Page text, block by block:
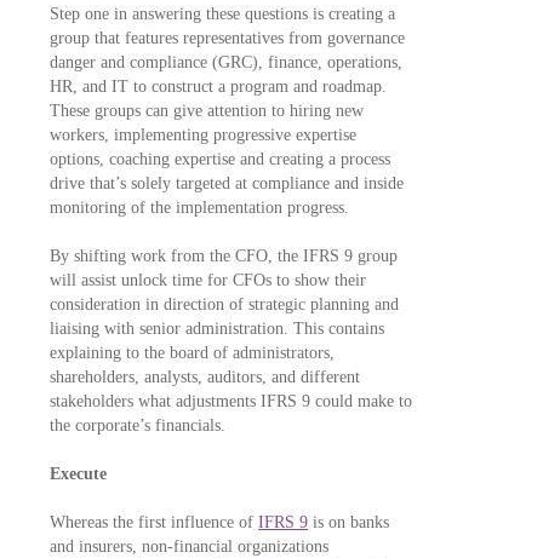
Step one in answering these questions is creating a
group that features representatives from governance
danger and compliance (GRC), finance, operations,
HR, and IT to construct a program and roadmap.
These groups can give attention to hiring new
workers, implementing progressive expertise
options, coaching expertise and creating a process
drive that’s solely targeted at compliance and inside
monitoring of the implementation progress.
By shifting work from the CFO, the IFRS 9 group
will assist unlock time for CFOs to show their
consideration in direction of strategic planning and
liaising with senior administration. This contains
explaining to the board of administrators,
shareholders, analysts, auditors, and different
stakeholders what adjustments IFRS 9 could make to
the corporate’s financials.
Execute
Whereas the first influence of IFRS 9 is on banks
and insurers, non-financial organizations